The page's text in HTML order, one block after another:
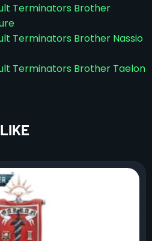
Terminators Brother
Terminators Brother Nassio
Terminators Brother Taelon